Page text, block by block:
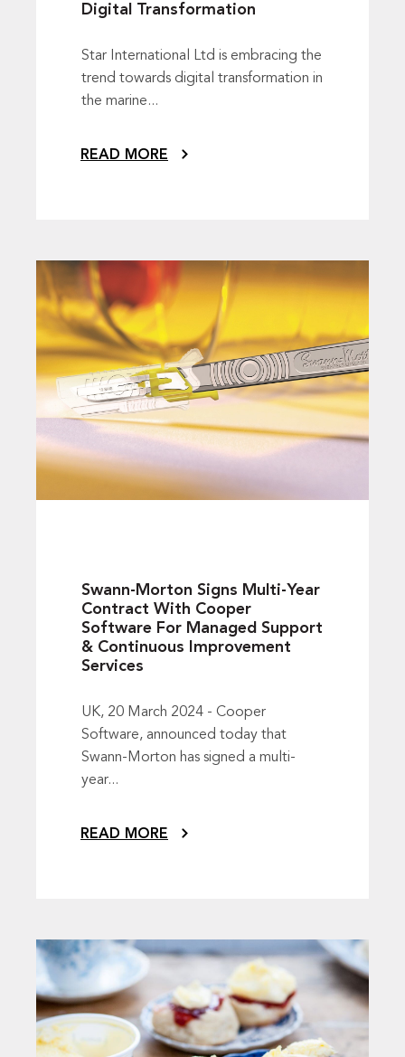
Digital Transformation
Star International Ltd is embracing the
trend towards digital transformation in
the marine...
READ MORE
Swann-Morton Signs Multi-Year
Contract With Cooper
Software For Managed Support
& Continuous Improvement
Services
UK, 20 March 2024 - Cooper
Software, announced today that
Swann-Morton has signed a multi-
year...
READ MORE